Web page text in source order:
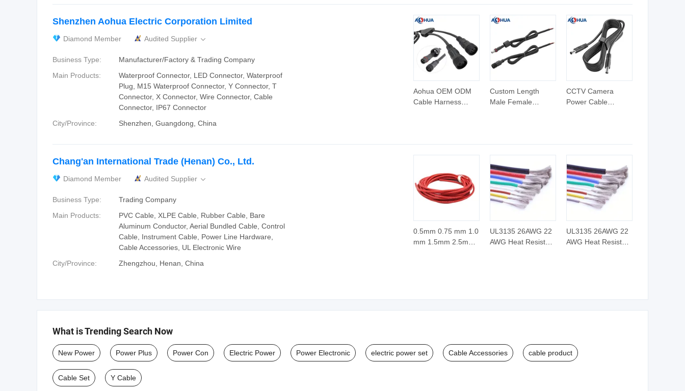
XLPE Cable
Cable 300mm
Aohua OEM ODM
Cable Harness
LED Cable Splitter
Custom Length
Male Female
RGB Strip Lighting
CCTV Camera
Power Cable
Power Cable
Shenzhen Aohua Electric Corporation Limited
Diamond Member Audited Supplier 
Business Type:
Manufacturer/Factory & Trading Company
Main Products:
Waterproof Connector, LED Connector, Waterproof
Plug, M15 Waterproof Connector, Y Connector, T
Connector, X Connector, Wire Connector, Cable
Connector, IP67 Connector
City/Province:
Shenzhen, Guangdong, China
0.5mm 0.75 mm 1.0
mm 1.5mm 2.5mm
UL3135 26AWG 22
AWG Heat Resistant
UL3135 26AWG 22
AWG Heat Resistant
Chang'an International Trade (Henan) Co., Ltd.
Diamond Member Audited Supplier 
Business Type:
Trading Company
Main Products:
PVC Cable, XLPE Cable, Rubber Cable, Bare
Aluminum Conductor, Aerial Bundled Cable, Control
Cable, Instrument Cable, Power Line Hardware,
Cable Accessories, UL Electronic Wire
City/Province:
Zhengzhou, Henan, China
What is Trending Search Now
New Power Power Plus Power Con Electric Power Power Electronic electric power set Cable Accessories cable product
Cable Set Y Cable